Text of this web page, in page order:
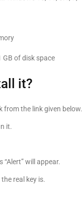
GB of disk space
it?
from the link given below.
it.
will appear.
real key is.